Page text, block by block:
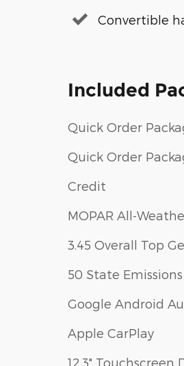
Convertible
Included
Quick Order
Quick Order
Credit
MOPAR All-
3.45 Overall Top
50 State Emissions
Google Android
Apple CarPlay
12.3" Touchscreen